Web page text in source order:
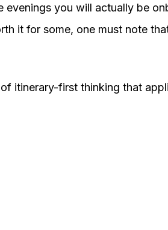
evenings you will actually be
it for some, one must note
itinerary-first thinking that